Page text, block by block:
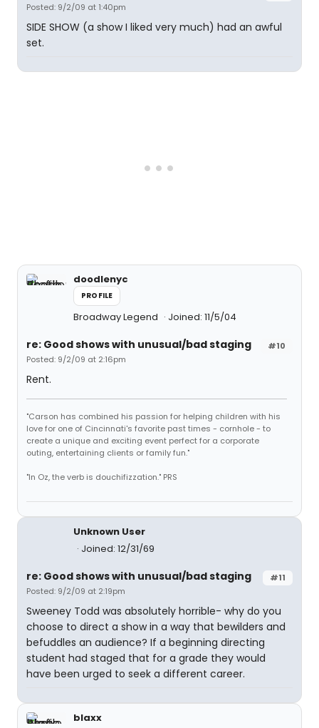
Posted: 9/2/09 at 1:40pm
SIDE SHOW (a show I liked very much) had an awful
set.
doodlenyc
PROFILE
Broadway Legend Joined: 11/5/04
#10
re: Good shows with unusual/bad staging
Posted: 9/2/09 at 2:16pm
Rent.
"Carson has combined his passion for helping children with his
love for one of Cincinnati's favorite past times - cornhole - to
create a unique and exciting event perfect for a corporate
outing, entertaining clients or family fun."
"In Oz, the verb is douchifizzation." PRS
Unknown User
Joined: 12/31/69
#11
re: Good shows with unusual/bad staging
Posted: 9/2/09 at 2:19pm
Sweeney Todd was absolutely horrible- why do you
choose to direct a show in a way that bewilders and
befuddles an audience? If a beginning directing
student had staged that for a grade they would
have been urged to seek a different career.
blaxx